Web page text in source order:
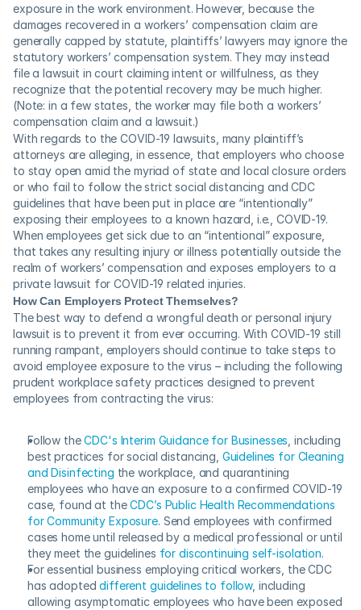
exposure in the work environment. However, because the
damages recovered in a workers’ compensation claim are
generally capped by statute, plaintiffs’ lawyers may ignore the
statutory workers’ compensation system. They may instead
file a lawsuit in court claiming intent or willfulness, as they
recognize that the potential recovery may be much higher.
(Note: in a few states, the worker may file both a workers’
compensation claim and a lawsuit.)
With regards to the COVID-19 lawsuits, many plaintiff’s
attorneys are alleging, in essence, that employers who choose
to stay open amid the myriad of state and local closure orders
or who fail to follow the strict social distancing and CDC
guidelines that have been put in place are “intentionally”
exposing their employees to a known hazard, i.e., COVID-19.
When employees get sick due to an “intentional” exposure,
that takes any resulting injury or illness potentially outside the
realm of workers’ compensation and exposes employers to a
private lawsuit for COVID-19 related injuries.
How Can Employers Protect Themselves?
The best way to defend a wrongful death or personal injury
lawsuit is to prevent it from ever occurring. With COVID-19 still
running rampant, employers should continue to take steps to
avoid employee exposure to the virus – including the following
prudent workplace safety practices designed to prevent
employees from contracting the virus:
Follow the CDC's Interim Guidance for Businesses , including
best practices for social distancing, Guidelines for Cleaning
and Disinfecting the workplace, and quarantining
employees who have an exposure to a confirmed COVID-19
case, found at the CDC’s Public Health Recommendations
for Community Exposure. Send employees with confirmed
cases home until released by a medical professional or until
they meet the guidelines for discontinuing self-isolation.
For essential business employing critical workers, the CDC
has adopted different guidelines to follow, including
allowing asymptomatic employees who have been exposed